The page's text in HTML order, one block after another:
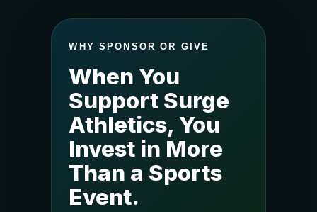
WHY SPONSOR OR GIVE
When You
Support Surge
Athletics, You
Invest in More
Than a Sports
Event.